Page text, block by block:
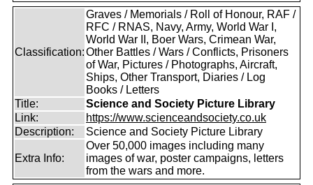
Classification:
Graves / Memorials / Roll of Honour, RAF /
RFC / RNAS, Navy, Army, World War I,
World War II, Boer Wars, Crimean War,
Other Battles / Wars / Conflicts, Prisoners
of War, Pictures / Photographs, Aircraft,
Ships, Other Transport, Diaries / Log
Books / Letters
Title:
Science and Society Picture Library
Link:
https://www.scienceandsociety.co.uk
Description:
Science and Society Picture Library
Extra Info:
Over 50,000 images including many
images of war, poster campaigns, letters
from the wars and more.